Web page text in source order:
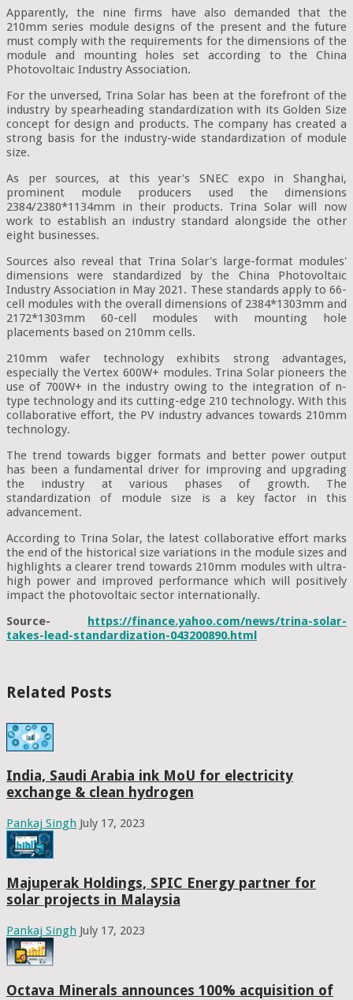
Apparently, the nine firms have also demanded that the
210mm series module designs of the present and the future
must comply with the requirements for the dimensions of the
module and mounting holes set according to the China
Photovoltaic Industry Association.
For the unversed, Trina Solar has been at the forefront of the
industry by spearheading standardization with its Golden Size
concept for design and products. The company has created a
strong basis for the industry-wide standardization of module
size.
As per sources, at this year's SNEC expo in Shanghai,
prominent module producers used the dimensions
2384/2380*1134mm in their products. Trina Solar will now
work to establish an industry standard alongside the other
eight businesses.
Sources also reveal that Trina Solar's large-format modules'
dimensions were standardized by the China Photovoltaic
Industry Association in May 2021. These standards apply to 66-
cell modules with the overall dimensions of 2384*1303mm and
2172*1303mm 60-cell modules with mounting hole
placements based on 210mm cells.
210mm wafer technology exhibits strong advantages,
especially the Vertex 600W+ modules. Trina Solar pioneers the
use of 700W+ in the industry owing to the integration of n-
type technology and its cutting-edge 210 technology. With this
collaborative effort, the PV industry advances towards 210mm
technology.
The trend towards bigger formats and better power output
has been a fundamental driver for improving and upgrading
the industry at various phases of growth. The
standardization of module size is a key factor in this
advancement.
According to Trina Solar, the latest collaborative effort marks
the end of the historical size variations in the module sizes and
highlights a clearer trend towards 210mm modules with ultra-
high power and improved performance which will positively
impact the photovoltaic sector internationally.
Source- https://finance.yahoo.com/news/trina-solar-
takes-lead-standardization-043200890.html
Related Posts
India, Saudi Arabia ink MoU for electricity
exchange & clean hydrogen
Pankaj Singh July 17, 2023
Majuperak Holdings, SPIC Energy partner for
solar projects in Malaysia
Pankaj Singh July 17, 2023
Octava Minerals announces 100% acquisition of